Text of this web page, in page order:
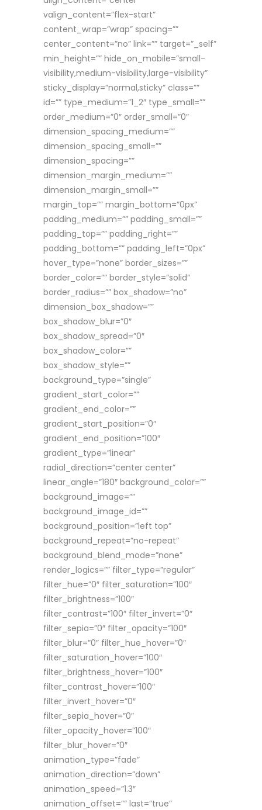
valign_content=”flex-start”
content_wrap=”wrap” spacing=””
center_content=”no” link=”” target=”_self”
min_height=”” hide_on_mobile=”small-
visibility,medium-visibility,large-visibility”
sticky_display=”normal,sticky” class=””
id=”” type_medium=”1_2″ type_small=””
order_medium=”0″ order_small=”0″
dimension_spacing_medium=””
dimension_spacing_small=””
dimension_spacing=””
dimension_margin_medium=””
dimension_margin_small=””
margin_top=”” margin_bottom=”0px”
padding_medium=”” padding_small=””
padding_top=”” padding_right=””
padding_bottom=”” padding_left=”0px”
hover_type=”none” border_sizes=””
border_color=”” border_style=”solid”
border_radius=”” box_shadow=”no”
dimension_box_shadow=””
box_shadow_blur=”0″
box_shadow_spread=”0″
box_shadow_color=””
box_shadow_style=””
background_type=”single”
gradient_start_color=””
gradient_end_color=””
gradient_start_position=”0″
gradient_end_position=”100″
gradient_type=”linear”
radial_direction=”center center”
linear_angle=”180″ background_color=””
background_image=””
background_image_id=””
background_position=”left top”
background_repeat=”no-repeat”
background_blend_mode=”none”
render_logics=”” filter_type=”regular”
filter_hue=”0″ filter_saturation=”100″
filter_brightness=”100″
filter_contrast=”100″ filter_invert=”0″
filter_sepia=”0″ filter_opacity=”100″
filter_blur=”0″ filter_hue_hover=”0″
filter_saturation_hover=”100″
filter_brightness_hover=”100″
filter_contrast_hover=”100″
filter_invert_hover=”0″
filter_sepia_hover=”0″
filter_opacity_hover=”100″
filter_blur_hover=”0″
animation_type=”fade”
animation_direction=”down”
animation_speed=”1.3″
animation_offset=”” last=”true”